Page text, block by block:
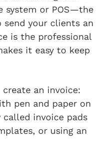
system or POS—the
your clients an
is the professional
it easy to keep
create an invoice:
pen and paper on
invoice pads
or using an